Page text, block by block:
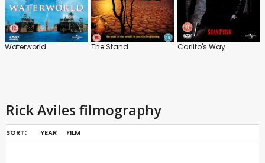
Waterworld The Stand Carlito's Way
Rick Aviles filmography
SORT: YEAR FILM